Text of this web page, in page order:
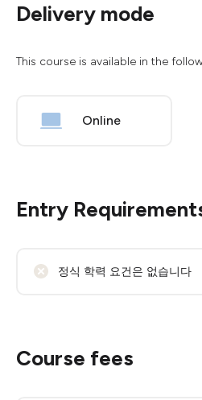
Delivery mode
This course is available in the
Online
Entry
정식 학력 요건은 없습니다
Course fees